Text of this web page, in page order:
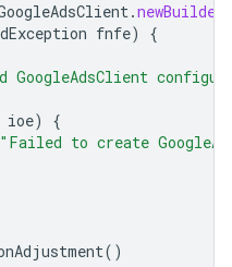
.newBuilder
fnfe)
{
GoogleAdsClient
ioe)
{
"Failed to create
()